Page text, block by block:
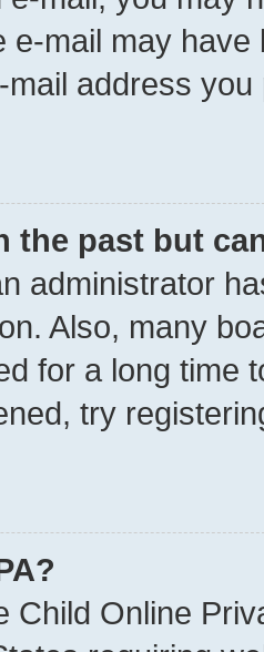
e-mail may
address
the past but
administrator
Also, many
for a long time
try
Child Online